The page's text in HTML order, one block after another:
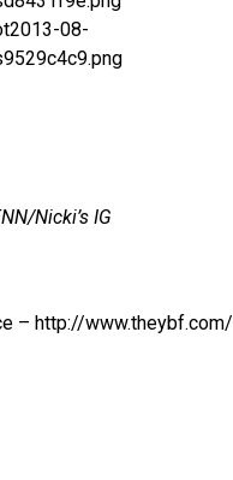
Nicki’s IG
– http://www.theybf.com/